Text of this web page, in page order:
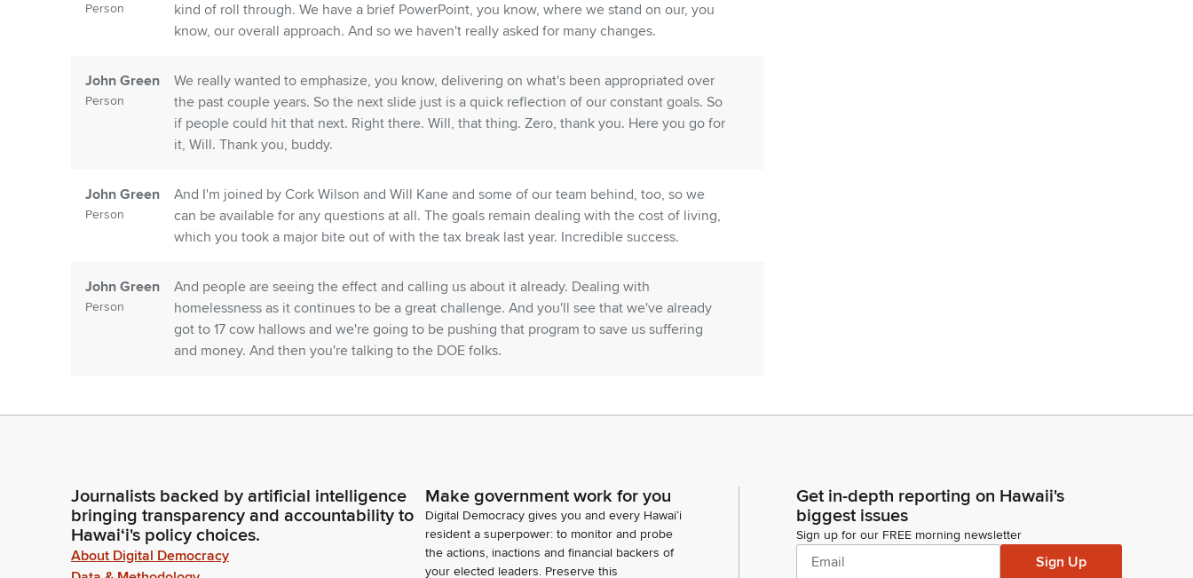
Person
kind of roll through. We have a brief PowerPoint, you know, where we stand on our, you
know, our overall approach. And so we haven't really asked for many changes.
John Green
Person
We really wanted to emphasize, you know, delivering on what's been appropriated over
the past couple years. So the next slide just is a quick reflection of our constant goals. So
if people could hit that next. Right there. Will, that thing. Zero, thank you. Here you go for
it, Will. Thank you, buddy.
John Green
Person
And I'm joined by Cork Wilson and Will Kane and some of our team behind, too, so we
can be available for any questions at all. The goals remain dealing with the cost of living,
which you took a major bite out of with the tax break last year. Incredible success.
John Green
Person
And people are seeing the effect and calling us about it already. Dealing with
homelessness as it continues to be a great challenge. And you'll see that we've already
got to 17 cow hallows and we're going to be pushing that program to save us suffering
and money. And then you're talking to the DOE folks.
Person
John Green
Person
The priorities you'll see in the budget you've already heard, I'm sure, continue to be
affordable housing and infrastructure. And we've preserved the rainy day Fund. There's
no ask to cut into the 1.5 billion, although for your consideration, it might be less painful
Journalists backed by artificial intelligence
bringing transparency and accountability to
Hawaiʻi's policy choices.
About Digital Democracy
Make government work for you
Digital Democracy gives you and every Hawaiʻi
resident a superpower: to monitor and probe
the actions, inactions and financial backers of
your elected leaders. Preserve this
Get in-depth reporting on Hawaii's
biggest issues
Sign up for our FREE morning newsletter
Sign Up